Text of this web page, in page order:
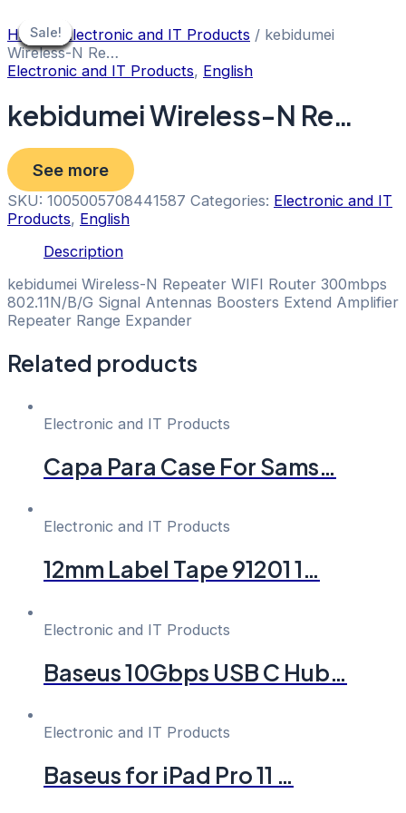
to
content
Sale!
Home/ Electronic and IT Products / kebidumei
Wireless-N Re…
Electronic and IT Products, English
kebidumei Wireless-N Re…
See more
SKU: 1005005708441587 Categories: Electronic and IT
Products, English
Description
kebidumei Wireless-N Repeater WIFI Router 300mbps
802.11N/B/G Signal Antennas Boosters Extend Amplifier
Repeater Range Expander
Related products
Sale!
Sale!
Electronic and IT Products
Capa Para Case For Sams…
Sale!
Sale!
Electronic and IT Products
12mm Label Tape 91201 1…
Sale!
Sale!
Electronic and IT Products
Baseus 10Gbps USB C Hub…
Sale!
Sale!
Electronic and IT Products
Baseus for iPad Pro 11 …